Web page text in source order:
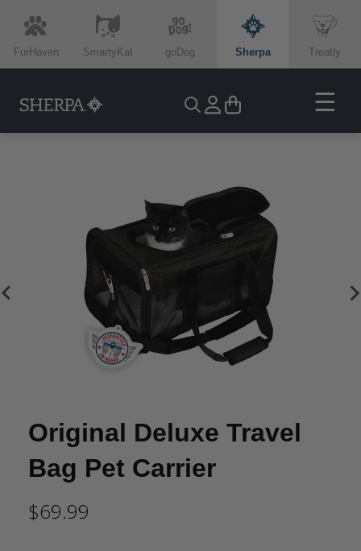
FurHaven SmartyKat goDog Sherpa Treatly
☰
Original Deluxe Travel
Bag Pet Carrier
$69.99